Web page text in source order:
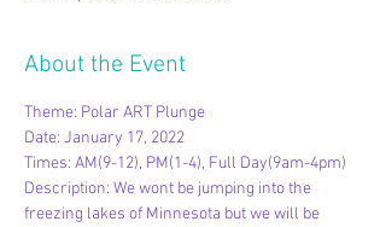
About the Event
Theme: Polar ART Plunge
Date: January 17, 2022
Times: AM(9-12), PM(1-4), Full Day(9am-4pm)
Description: We wont be jumping into the
freezing lakes of Minnesota but we will be